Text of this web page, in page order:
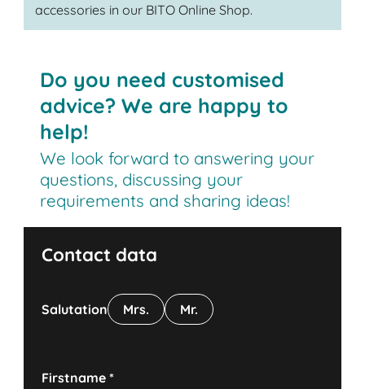
accessories in our BITO Online Shop.
Do you need customised
advice? We are happy to
help!
We look forward to answering your
questions, discussing your
requirements and sharing ideas!
Contact data
Salutation Mrs. Mr.
Firstname*